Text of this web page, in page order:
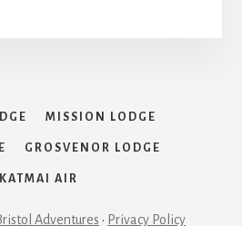
MISSION LODGE
GROSVENOR LODGE
KATMAI AIR
Adventures • Privacy Policy